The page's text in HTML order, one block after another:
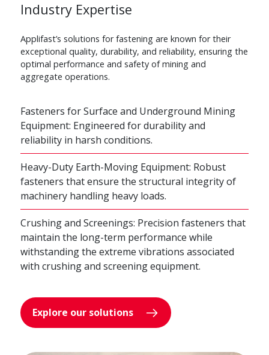
Industry Expertise
Applifast’s solutions for fastening are known for their
exceptional quality, durability, and reliability, ensuring the
optimal performance and safety of mining and
aggregate operations.
Fasteners for Surface and Underground Mining
Equipment: Engineered for durability and
reliability in harsh conditions.
Heavy-Duty Earth-Moving Equipment: Robust
fasteners that ensure the structural integrity of
machinery handling heavy loads.
Crushing and Screenings: Precision fasteners that
maintain the long-term performance while
withstanding the extreme vibrations associated
with crushing and screening equipment.
Explore our solutions